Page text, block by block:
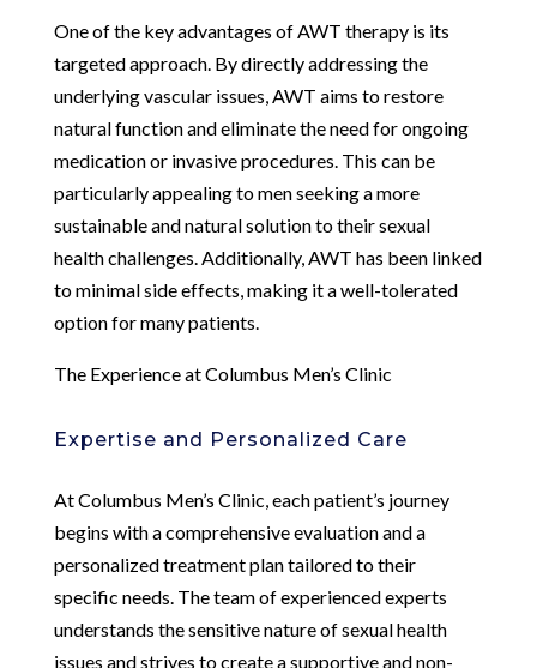
One of the key advantages of AWT therapy is its
targeted approach. By directly addressing the
underlying vascular issues, AWT aims to restore
natural function and eliminate the need for ongoing
medication or invasive procedures. This can be
particularly appealing to men seeking a more
sustainable and natural solution to their sexual
health challenges. Additionally, AWT has been linked
to minimal side effects, making it a well-tolerated
option for many patients.
The Experience at Columbus Men’s Clinic
Expertise and Personalized Care
At Columbus Men’s Clinic, each patient’s journey
begins with a comprehensive evaluation and a
personalized treatment plan tailored to their
specific needs. The team of experienced experts
understands the sensitive nature of sexual health
issues and strives to create a supportive and non-